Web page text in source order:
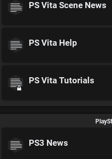
PS Vita Scene News
PS Vita Help
PS Vita Tutorials
PS3 News